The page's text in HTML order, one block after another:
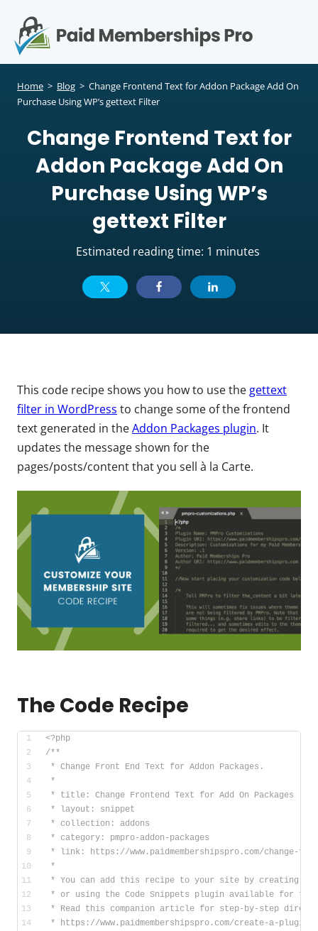
Home > Blog > Change Frontend Text for Addon Package Add On
Purchase Using WP’s gettext Filter
Change Frontend Text for
Addon Package Add On
Purchase Using WP’s
gettext Filter
Estimated reading time: 1 minutes
This code recipe shows you how to use the gettext
filter in WordPress to change some of the frontend
text generated in theAddon Packages plugin. It
updates the message shown for the
pages/posts/content that you sell à la Carte.
The Code Recipe
<?php
/**
* Change Front End Text for Addon Packages.
*
* title: Change Frontend Text for Add On Packages
* layout: snippet
* collection: addons
* category: pmpro-addon-packages
* link: https://www.paidmembershipspro.com/change-
*
* You can add this recipe to your site by creating a
* or using the Code Snippets plugin available for
* Read this companion article for step-by-step
* https://www.paidmembershipspro.com/create-a-